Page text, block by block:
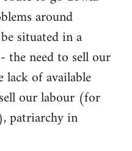
around
situated in a
the need to sell our
of available
our labour (for
patriarchy in